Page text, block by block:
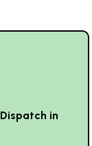
in